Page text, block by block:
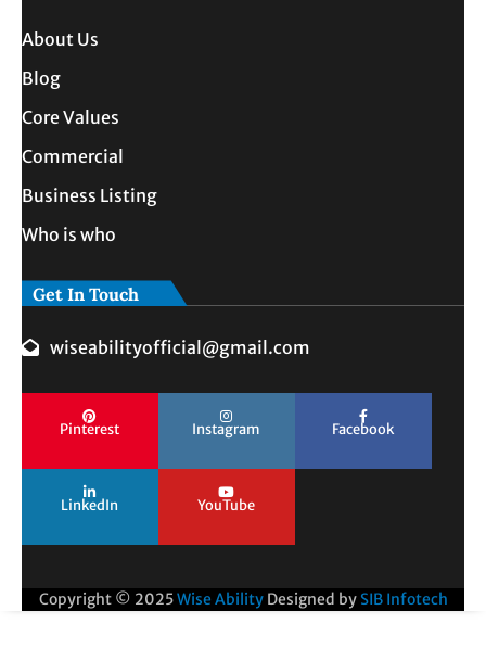
About Us
Blog
Core Values
Commercial
Business Listing
Who is who
Get In Touch
wiseabilityofficial@gmail.com
Pinterest Instagram Facebook
LinkedIn YouTube
Copyright © 2025Wise Ability Designed by SIB Infotech